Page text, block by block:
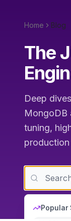
Home Blog
The
Deep
MongoDB
tuning,
Popular